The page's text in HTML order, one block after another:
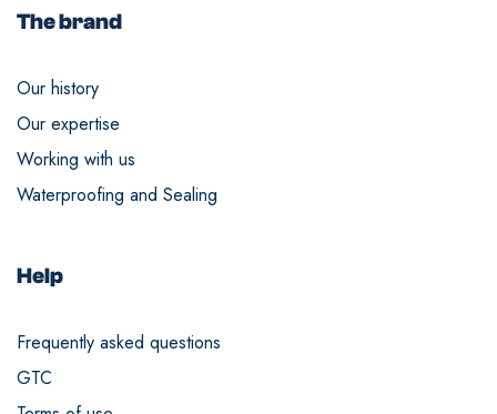
The brand
Our history
Our expertise
Working with us
Waterproofing and Sealing
Help
Frequently asked questions
GTC